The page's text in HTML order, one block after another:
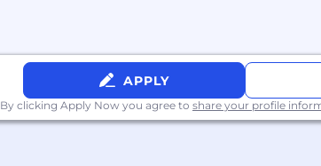
APPLY
By clicking Apply Now you agree to share your profile